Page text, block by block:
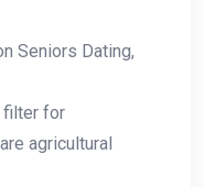
Seniors Dating,
filter for
agricultural